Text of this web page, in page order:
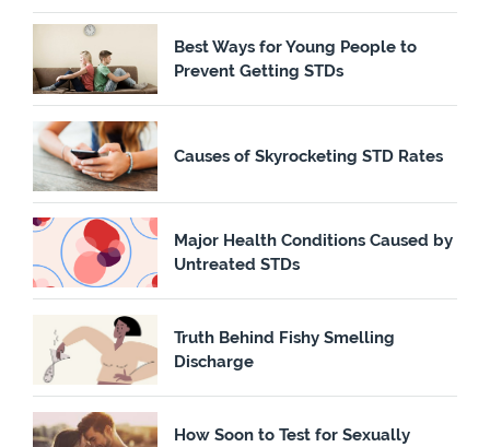
Best Ways for Young People to
Prevent Getting STDs
Causes of Skyrocketing STD Rates
Major Health Conditions Caused by
Untreated STDs
Truth Behind Fishy Smelling
Discharge
How Soon to Test for Sexually